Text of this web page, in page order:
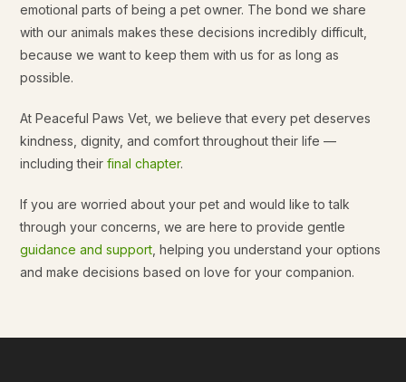
emotional parts of being a pet owner. The bond we share
with our animals makes these decisions incredibly difficult,
because we want to keep them with us for as long as
possible.
At Peaceful Paws Vet, we believe that every pet deserves
kindness, dignity, and comfort throughout their life —
including theirfinal chapter.
If you are worried about your pet and would like to talk
through your concerns, we are here to provide gentle
guidance and support , helping you understand your options
and make decisions based on love for your companion.